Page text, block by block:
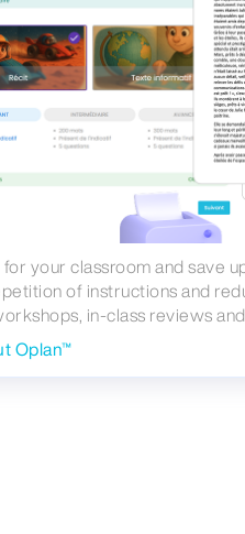
your classroom and save
of instructions and
in-class reviews
Oplan™